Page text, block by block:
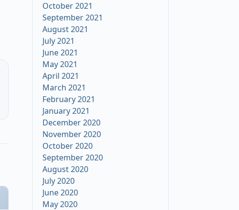
October 2021
September 2021
August 2021
July 2021
June 2021
May 2021
April 2021
March 2021
February 2021
January 2021
December 2020
November 2020
October 2020
September 2020
August 2020
July 2020
June 2020
May 2020